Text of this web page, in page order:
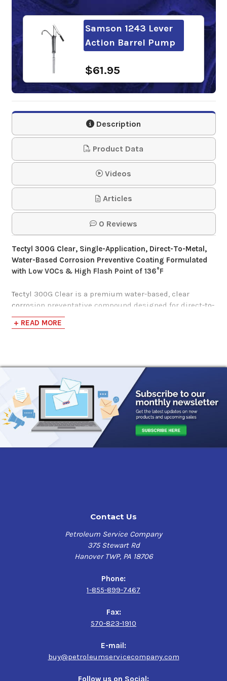
Samson 1243 Lever
Action Barrel Pump
$61.95
Description
Product Data
Videos
Articles
0 Reviews
Tectyl 300G Clear, Single-Application, Direct-To-Metal,
Water-Based Corrosion Preventive Coating Formulated
with Low VOCs & High Flash Point of 136°F
Tectyl 300G Clear is a premium water-based, clear
corrosion preventative compound designed for direct-to-
metal application on both ferrous (iron-containing) and
non-ferrous (iron-free) industrial components handled
This high-quality rust preventive paint is an
environmentally friendly corrosion inhibitor coating that
provides excellent corrosion protection at a low film
build, also effective as a base-layer primer that can be
painted over for various industrially manufactured
applications .
Tectyl 300G Clear appears light amber when applied and
136°F and the clear film leaves no residue when touched,
during manufacturer sorting and stacking activities.
This quick-drying rust preventive paint is specifically
Compounds/Content) of 3.3 lbs. per gallon, significantly
reducing air pollutants, especially important within
Tectyl 300G Clear is your solution to a high-performance,
environmentally friendly corrosion preventive, delivering
+ READ MORE
Contact Us
Petroleum Service Company
375 Stewart Rd
Hanover TWP, PA 18706
Phone:
1-855-899-7467
Fax:
570-823-1910
E-mail:
buy@petroleumservicecompany.com
Follow us on Social: